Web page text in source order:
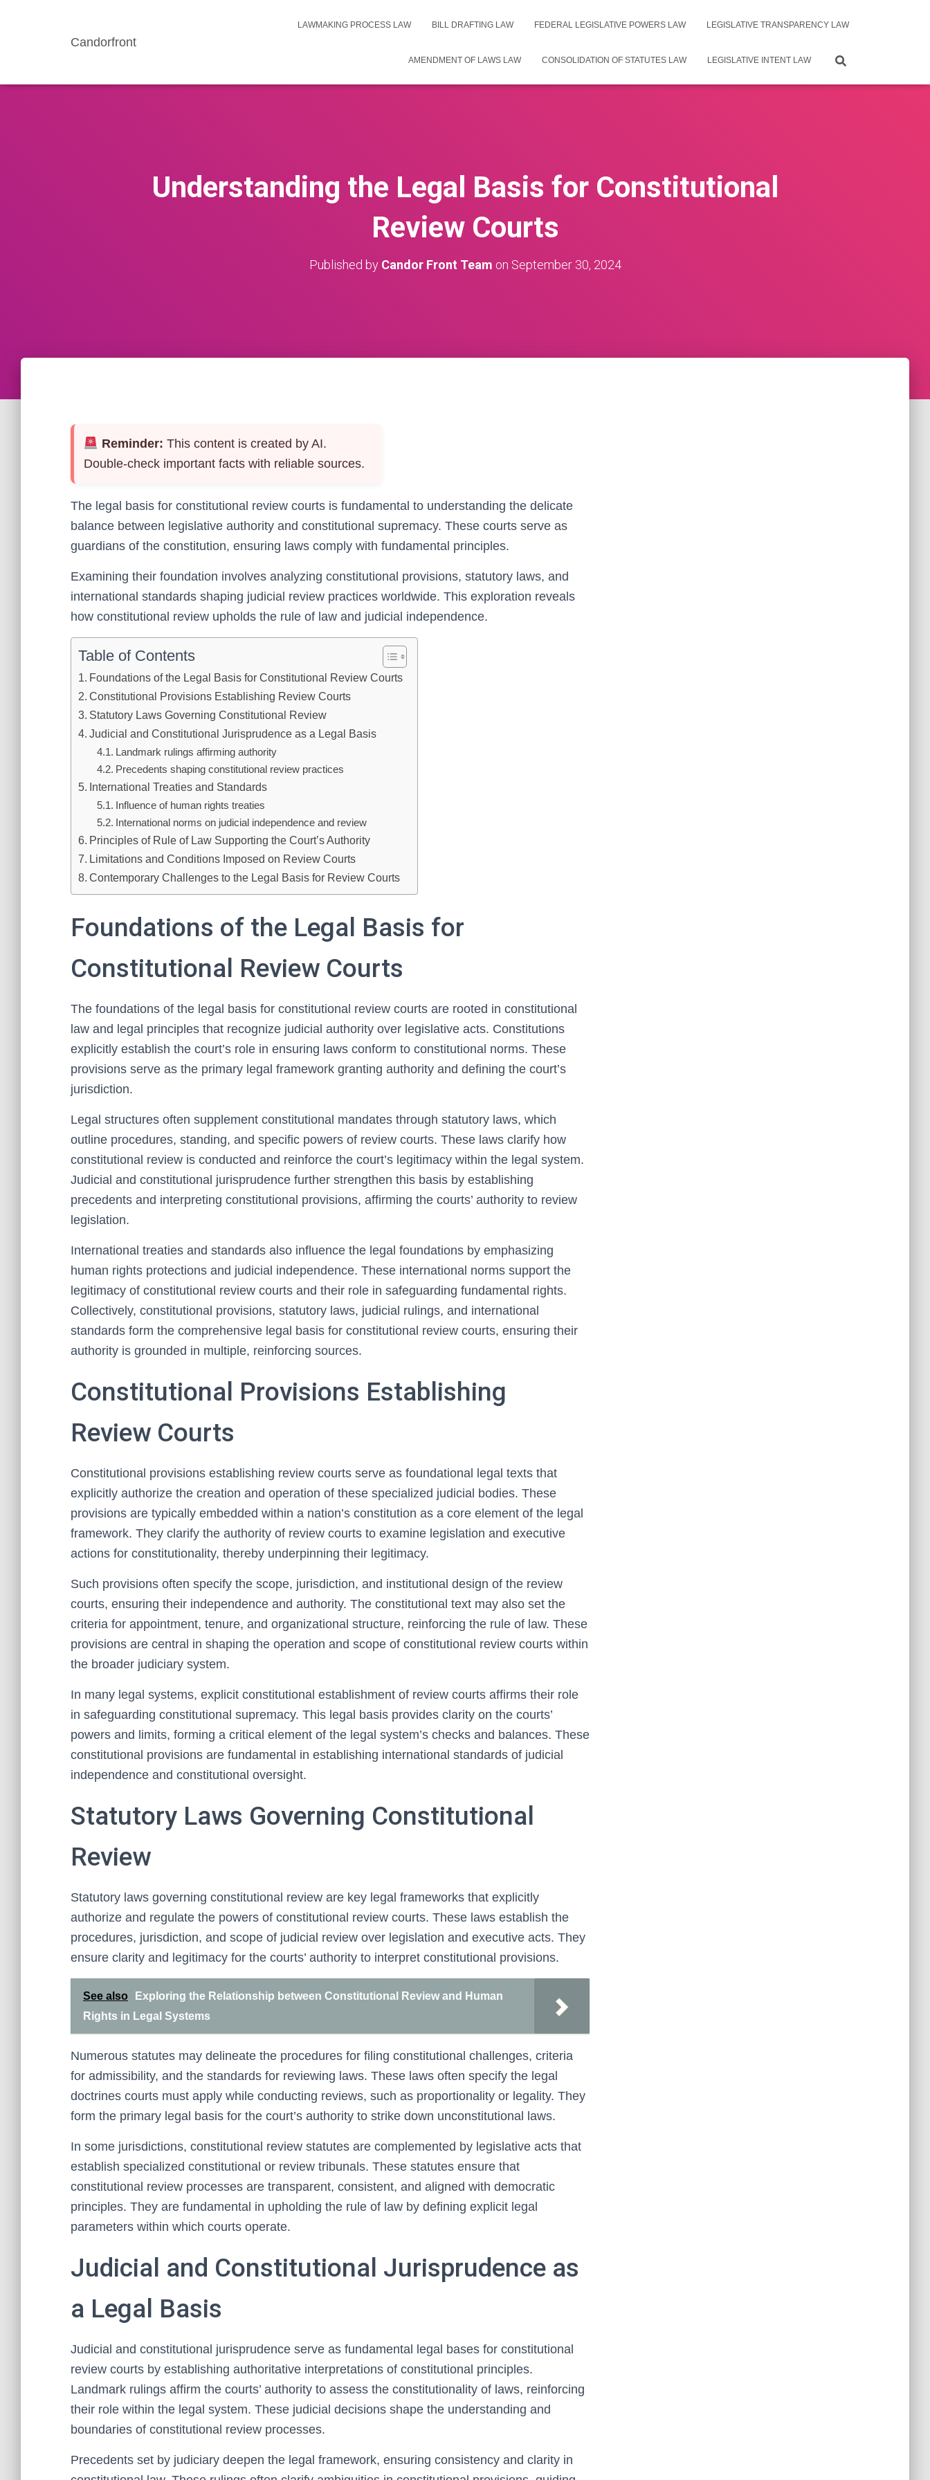
Candorfront
LAWMAKING PROCESS LAW BILL DRAFTING LAW FEDERAL LEGISLATIVE POWERS LAW LEGISLATIVE TRANSPARENCY LAW
AMENDMENT OF LAWS LAW CONSOLIDATION OF STATUTES LAW LEGISLATIVE INTENT LAW
Understanding the Legal Basis for Constitutional
Review Courts
Published by Candor Front Team on September 30, 2024
Reminder: This content is created by AI.
Double-check important facts with reliable sources.
The legal basis for constitutional review courts is fundamental to understanding the delicate
balance between legislative authority and constitutional supremacy. These courts serve as
guardians of the constitution, ensuring laws comply with fundamental principles.
Examining their foundation involves analyzing constitutional provisions, statutory laws, and
international standards shaping judicial review practices worldwide. This exploration reveals
how constitutional review upholds the rule of law and judicial independence.
Table of Contents
Foundations of the Legal Basis for Constitutional Review Courts
Constitutional Provisions Establishing Review Courts
Statutory Laws Governing Constitutional Review
Judicial and Constitutional Jurisprudence as a Legal Basis
Landmark rulings affirming authority
Precedents shaping constitutional review practices
International Treaties and Standards
Influence of human rights treaties
International norms on judicial independence and review
Principles of Rule of Law Supporting the Court’s Authority
Limitations and Conditions Imposed on Review Courts
Contemporary Challenges to the Legal Basis for Review Courts
Foundations of the Legal Basis for
Constitutional Review Courts
The foundations of the legal basis for constitutional review courts are rooted in constitutional
law and legal principles that recognize judicial authority over legislative acts. Constitutions
explicitly establish the court’s role in ensuring laws conform to constitutional norms. These
provisions serve as the primary legal framework granting authority and defining the court’s
jurisdiction.
Legal structures often supplement constitutional mandates through statutory laws, which
outline procedures, standing, and specific powers of review courts. These laws clarify how
constitutional review is conducted and reinforce the court’s legitimacy within the legal system.
Judicial and constitutional jurisprudence further strengthen this basis by establishing
precedents and interpreting constitutional provisions, affirming the courts’ authority to review
legislation.
International treaties and standards also influence the legal foundations by emphasizing
human rights protections and judicial independence. These international norms support the
legitimacy of constitutional review courts and their role in safeguarding fundamental rights.
Collectively, constitutional provisions, statutory laws, judicial rulings, and international
standards form the comprehensive legal basis for constitutional review courts, ensuring their
authority is grounded in multiple, reinforcing sources.
Constitutional Provisions Establishing
Review Courts
Constitutional provisions establishing review courts serve as foundational legal texts that
explicitly authorize the creation and operation of these specialized judicial bodies. These
provisions are typically embedded within a nation’s constitution as a core element of the legal
framework. They clarify the authority of review courts to examine legislation and executive
actions for constitutionality, thereby underpinning their legitimacy.
Such provisions often specify the scope, jurisdiction, and institutional design of the review
courts, ensuring their independence and authority. The constitutional text may also set the
criteria for appointment, tenure, and organizational structure, reinforcing the rule of law. These
provisions are central in shaping the operation and scope of constitutional review courts within
the broader judiciary system.
In many legal systems, explicit constitutional establishment of review courts affirms their role
in safeguarding constitutional supremacy. This legal basis provides clarity on the courts’
powers and limits, forming a critical element of the legal system’s checks and balances. These
constitutional provisions are fundamental in establishing international standards of judicial
independence and constitutional oversight.
Statutory Laws Governing Constitutional
Review
Statutory laws governing constitutional review are key legal frameworks that explicitly
authorize and regulate the powers of constitutional review courts. These laws establish the
procedures, jurisdiction, and scope of judicial review over legislation and executive acts. They
ensure clarity and legitimacy for the courts’ authority to interpret constitutional provisions.
See also
Exploring the Relationship between Constitutional Review and Human
Rights in Legal Systems
Numerous statutes may delineate the procedures for filing constitutional challenges, criteria
for admissibility, and the standards for reviewing laws. These laws often specify the legal
doctrines courts must apply while conducting reviews, such as proportionality or legality. They
form the primary legal basis for the court’s authority to strike down unconstitutional laws.
In some jurisdictions, constitutional review statutes are complemented by legislative acts that
establish specialized constitutional or review tribunals. These statutes ensure that
constitutional review processes are transparent, consistent, and aligned with democratic
principles. They are fundamental in upholding the rule of law by defining explicit legal
parameters within which courts operate.
Judicial and Constitutional Jurisprudence as
a Legal Basis
Judicial and constitutional jurisprudence serve as fundamental legal bases for constitutional
review courts by establishing authoritative interpretations of constitutional principles.
Landmark rulings affirm the courts’ authority to assess the constitutionality of laws, reinforcing
their role within the legal system. These judicial decisions shape the understanding and
boundaries of constitutional review processes.
Precedents set by judiciary deepen the legal framework, ensuring consistency and clarity in